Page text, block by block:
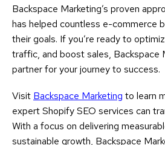
Backspace Marketing’s proven
has helped countless e-commerce
their goals. If you’re ready to
traffic, and boost sales, Backspace
partner for your journey to success.
Visit Backspace Marketing to learn
expert Shopify SEO services can
With a focus on delivering
sustainable growth, Backspace